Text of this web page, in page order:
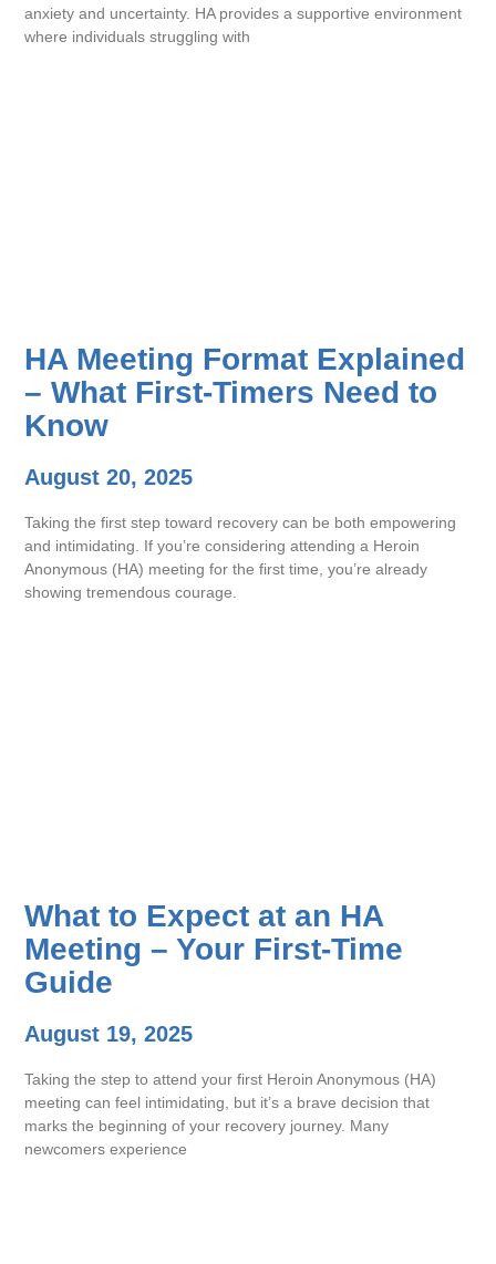
anxiety and uncertainty. HA provides a supportive environment
where individuals struggling with
HA Meeting Format Explained
– What First-Timers Need to
Know
August 20, 2025
Taking the first step toward recovery can be both empowering
and intimidating. If you’re considering attending a Heroin
Anonymous (HA) meeting for the first time, you’re already
showing tremendous courage.
What to Expect at an HA
Meeting – Your First-Time
Guide
August 19, 2025
Taking the step to attend your first Heroin Anonymous (HA)
meeting can feel intimidating, but it’s a brave decision that
marks the beginning of your recovery journey. Many
newcomers experience